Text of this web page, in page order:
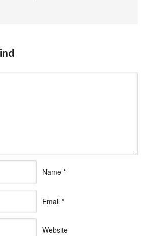
Name *
Email *
Website